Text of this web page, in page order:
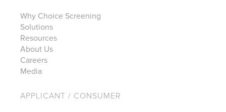
Why Choice Screening
Solutions
Resources
About Us
Careers
Media
APPLICANT / CONSUMER